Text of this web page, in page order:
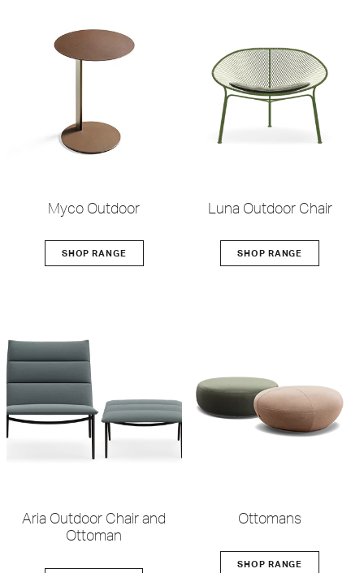
Myco Outdoor
SHOP RANGE
Luna Outdoor Chair
SHOP RANGE
Aria Outdoor Chair and
Ottoman
Ottomans
SHOP RANGE